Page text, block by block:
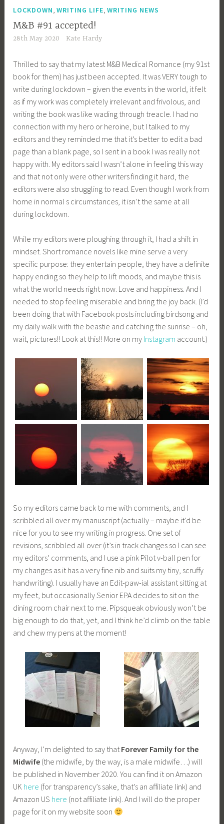
LOCKDOWN ,WRITING LIFE ,WRITING NEWS
M&B #91 accepted!
28th May 2020 Kate Hardy
Thrilled to say that my latest M&B Medical Romance (my 91st
book for them) has just been accepted. It was VERY tough to
write during lockdown – given the events in the world, it felt
as if my work was completely irrelevant and frivolous, and
writing the book was like wading through treacle. I had no
connection with my hero or heroine, but I talked to my
editors and they reminded me that it’s better to edit a bad
page than a blank page, so I sent in a book I was really not
happy with. My editors said I wasn’t alone in feeling this way
and that not only were other writers finding it hard, the
editors were also struggling to read. Even though I work from
home in normal s circumstances, it isn’t the same at all
during lockdown.
While my editors were ploughing through it, I had a shift in
mindset. Short romance novels like mine serve a very
specific purpose: they entertain people, they have a definite
happy ending so they help to lift moods, and maybe this is
what the world needs right now. Love and happiness. And I
needed to stop feeling miserable and bring the joy back. (I’d
been doing that with Facebook posts including birdsong and
my daily walk with the beastie and catching the sunrise – oh,
wait, pictures!! Look at this!! More on my Instagram account.)
So my editors came back to me with comments, and I
scribbled all over my manuscript (actually – maybe it’d be
nice for you to see my writing in progress. One set of
revisions, scribbled all over (it’s in track changes so I can see
my editors’ comments, and I use a pink Pilot v-ball pen for
my changes as it has a very fine nib and suits my tiny, scruffy
handwriting). I usually have an Edit-paw-ial assistant sitting at
my feet, but occasionally Senior EPA decides to sit on the
dining room chair next to me. Pipsqueak obviously won’t be
big enough to do that, yet, and I think he’d climb on the table
and chew my pens at the moment!
Anyway, I’m delighted to say thatForever Family for the
Midwife (the midwife, by the way, is a male midwife…) will
be published in November 2020. You can find it on Amazon
UK here (for transparency’s sake, that’s an affiliate link) and
Amazon US here (not affiliate link). And I will do the proper
page for it on my website soon